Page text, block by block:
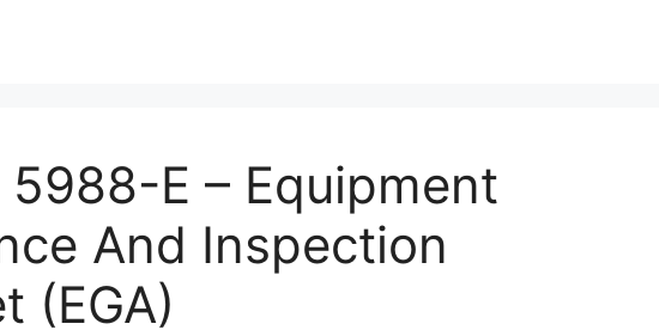
5988-E – Equipment
And Inspection
(EGA)